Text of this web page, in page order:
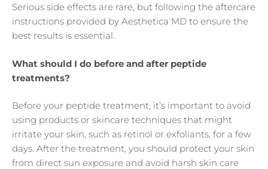
Serious side effects are rare, but following the aftercare
instructions provided by Aesthetica MD to ensure the
best results is essential.
What should I do before and after peptide
treatments?
Before your peptide treatment, it’s important to avoid
using products or skincare techniques that might
irritate your skin, such as retinol or exfoliants, for a few
days. After the treatment, you should protect your skin
from direct sun exposure and avoid harsh skin care